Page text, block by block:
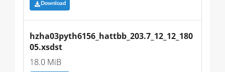
Download
hzha03pyth6156_hattbb_203.7_12_12_180
05.xsdst
18.0 MiB